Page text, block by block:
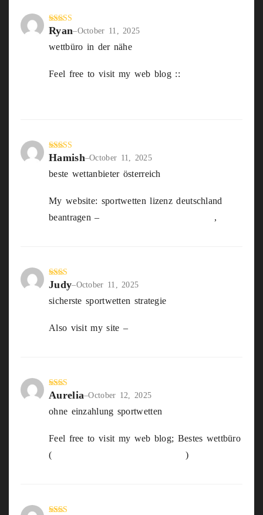
Rated4
out of 5
Ryan–October 11, 2025
wettbüro in der nähe
Feel free to visit my web blog ::
Rated5out
Hamish–October 11, 2025
beste wettanbieter österreich
My website: sportwetten lizenz deutschland
beantragen –
,
Rate
out
Judy–October 11, 2025
sicherste sportwetten strategie
Also visit my site –
Rate
out
Aurelia–October 12, 2025
ohne einzahlung sportwetten
Feel free to visit my web blog; Bestes wettbüro
( http://Www.shuntianhulian.com)